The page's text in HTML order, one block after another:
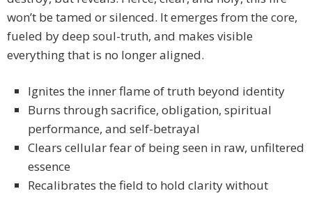
won’t be tamed or silenced. It emerges from the core,
fueled by deep soul-truth, and makes visible
everything that is no longer aligned.
Ignites the inner flame of truth beyond identity
Burns through sacrifice, obligation, spiritual
performance, and self-betrayal
Clears cellular fear of being seen in raw, unfiltered
essence
Recalibrates the field to hold clarity without